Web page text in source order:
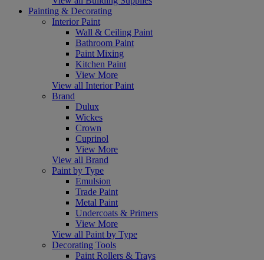
Painting & Decorating
Interior Paint
Wall & Ceiling Paint
Bathroom Paint
Paint Mixing
Kitchen Paint
View More
View all Interior Paint
Brand
Dulux
Wickes
Crown
Cuprinol
View More
View all Brand
Paint by Type
Emulsion
Trade Paint
Metal Paint
Undercoats & Primers
View More
View all Paint by Type
Decorating Tools
Paint Rollers & Trays